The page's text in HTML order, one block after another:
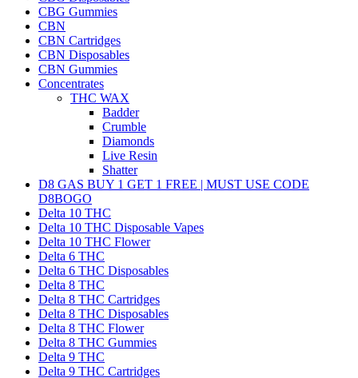
CBG Gummies
CBN
CBN Cartridges
CBN Disposables
CBN Gummies
Concentrates
THC WAX
Badder
Crumble
Diamonds
Live Resin
Shatter
D8 GAS BUY 1 GET 1 FREE | MUST USE CODE
D8BOGO
Delta 10 THC
Delta 10 THC Disposable Vapes
Delta 10 THC Flower
Delta 6 THC
Delta 6 THC Disposables
Delta 8 THC
Delta 8 THC Cartridges
Delta 8 THC Disposables
Delta 8 THC Flower
Delta 8 THC Gummies
Delta 9 THC
Delta 9 THC Cartridges